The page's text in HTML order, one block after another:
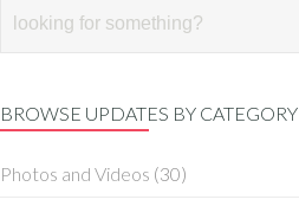
BROWSE UPDATES BY CATEGORY
Photos and Videos (30)